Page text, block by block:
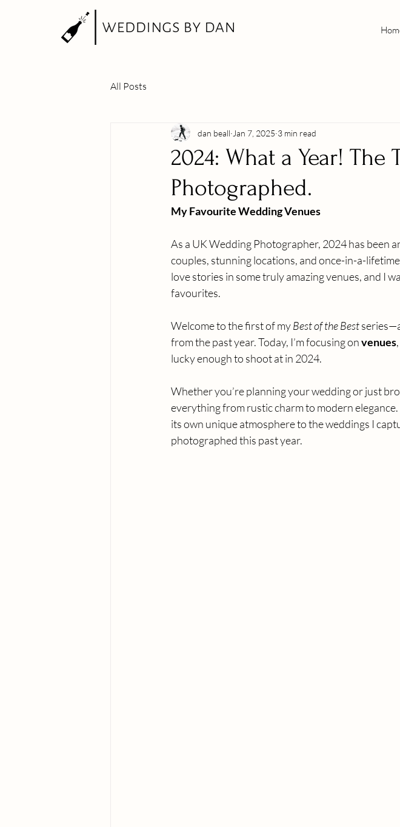
All Posts
2024: What a Year! The
Photographed.
dan beall Jan 7, 2025 3 min read
My Favourite Wedding Venues
As a UK Wedding Photographer, 2024 has been
couples, stunning locations, and once-in-a-
love stories in some truly amazing venues, and I
favourites.
Welcome to the first of my Best of the Best
from the past year. Today, I’m focusing on venues
lucky enough to shoot at in 2024.
Whether you’re planning your wedding or just
everything from rustic charm to modern
its own unique atmosphere to the weddings I
photographed this past year.